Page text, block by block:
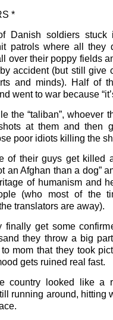
*
Danish soldiers
patrols where all
over their poppy fields
accident (but still give
and minds). Half of
went to war because
the “taliban”, whoever
at them and then
poor idiots killing the
of their guys get killed
an Afghan than a dog”
of humanism and
(who most of the
translators are away).
finally get some
they throw a big
mom that they took
gets ruined real fast.
country looked like a
running around, hitting